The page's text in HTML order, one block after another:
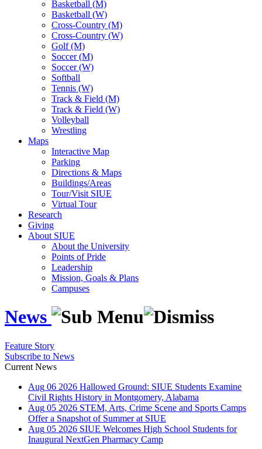
Basketball (M)
Basketball (W)
Cross-Country (M)
Cross-Country (W)
Golf (M)
Soccer (M)
Soccer (W)
Softball
Tennis (W)
Track & Field (M)
Track & Field (W)
Volleyball
Wrestling
Maps
Interactive Map
Parking
Directions & Maps
Buildings/Areas
Tour/Visit SIUE
Virtual Tour
Research
Giving
About SIUE
About the University
Points of Pride
Leadership
Mission, Goals & Plans
Campuses
News
Feature Story
Subscribe to News
Current News
Aug 06 2026 Hallowed Ground: SIUE Students Examine
Civil Rights History in Montgomery, Alabama
Aug 05 2026 STEM, Arts, Crime Scene and Sports Camps
Offer a Snapshot of Summer at SIUE
Aug 05 2026 SIUE Welcomes High School Students for
Inaugural NextGen Pharmacy Camp